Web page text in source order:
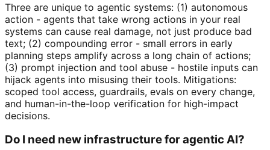
Three are unique to agentic systems: (1) autonomous
action - agents that take wrong actions in your real
systems can cause real damage, not just produce bad
text; (2) compounding error - small errors in early
planning steps amplify across a long chain of actions;
(3) prompt injection and tool abuse - hostile inputs can
hijack agents into misusing their tools. Mitigations:
scoped tool access, guardrails, evals on every change,
and human-in-the-loop verification for high-impact
decisions.
Do I need new infrastructure for agentic AI?